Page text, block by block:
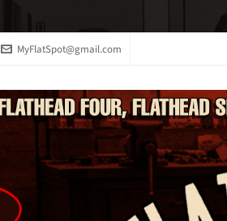
MyFlatSpot@gmail.com